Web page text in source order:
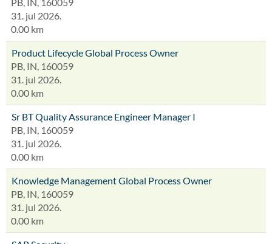
31. jul 2026.
0.00 km
Product Lifecycle Global Process Owner
PB, IN, 160059
31. jul 2026.
0.00 km
Sr BT Quality Assurance Engineer Manager I
PB, IN, 160059
31. jul 2026.
0.00 km
Knowledge Management Global Process Owner
PB, IN, 160059
31. jul 2026.
0.00 km